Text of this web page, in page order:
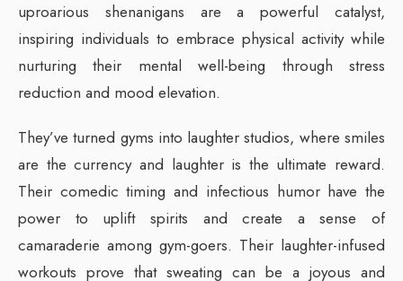
uproarious shenanigans are a powerful catalyst,
inspiring individuals to embrace physical activity while
nurturing their mental well-being through stress
reduction and mood elevation.
They’ve turned gyms into laughter studios, where smiles
are the currency and laughter is the ultimate reward.
Their comedic timing and infectious humor have the
power to uplift spirits and create a sense of
camaraderie among gym-goers. Their laughter-infused
workouts prove that sweating can be a joyous and